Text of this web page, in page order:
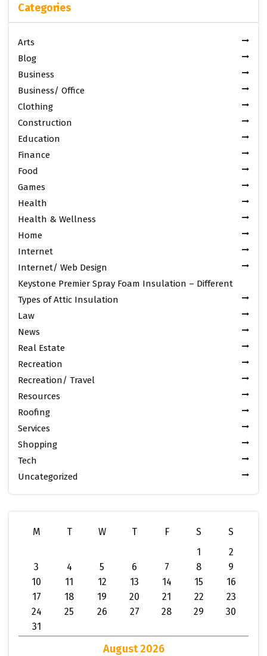
Categories
Arts
Blog
Business
Business/ Office
Clothing
Construction
Education
Finance
Food
Games
Health
Health & Wellness
Home
Internet
Internet/ Web Design
Keystone Premier Spray Foam Insulation – Different
Types of Attic Insulation
Law
News
Real Estate
Recreation
Recreation/ Travel
Resources
Roofing
Services
Shopping
Tech
Uncategorized
August 2026
M T W T F S
S
1
2
3
4 5 6 7 8
9
10
11 12 13 14 15
16
17
18 19 20 21 22
23
24
25 26 27 28 29
30
31